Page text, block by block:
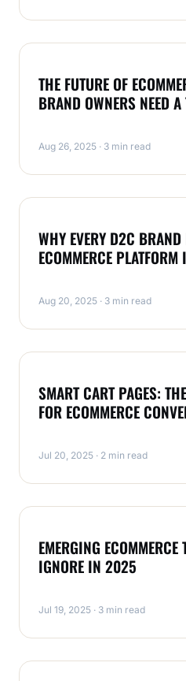
THE FUTURE OF
BRAND OWNERS NEED
Aug 26, 2025 · 3 min read
WHY EVERY D2C
ECOMMERCE
Aug 20, 2025 · 3 min read
SMART CART PAGES:
FOR ECOMMERCE
Jul 20, 2025 · 2 min read
EMERGING ECOMMERCE
IGNORE IN 2025
Jul 19, 2025 · 3 min read